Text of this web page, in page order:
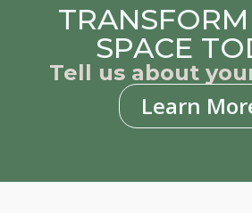
SPACE
Tell us about
Learn